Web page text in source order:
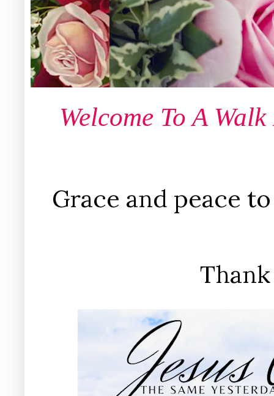
Welcome To A
Grace and peace